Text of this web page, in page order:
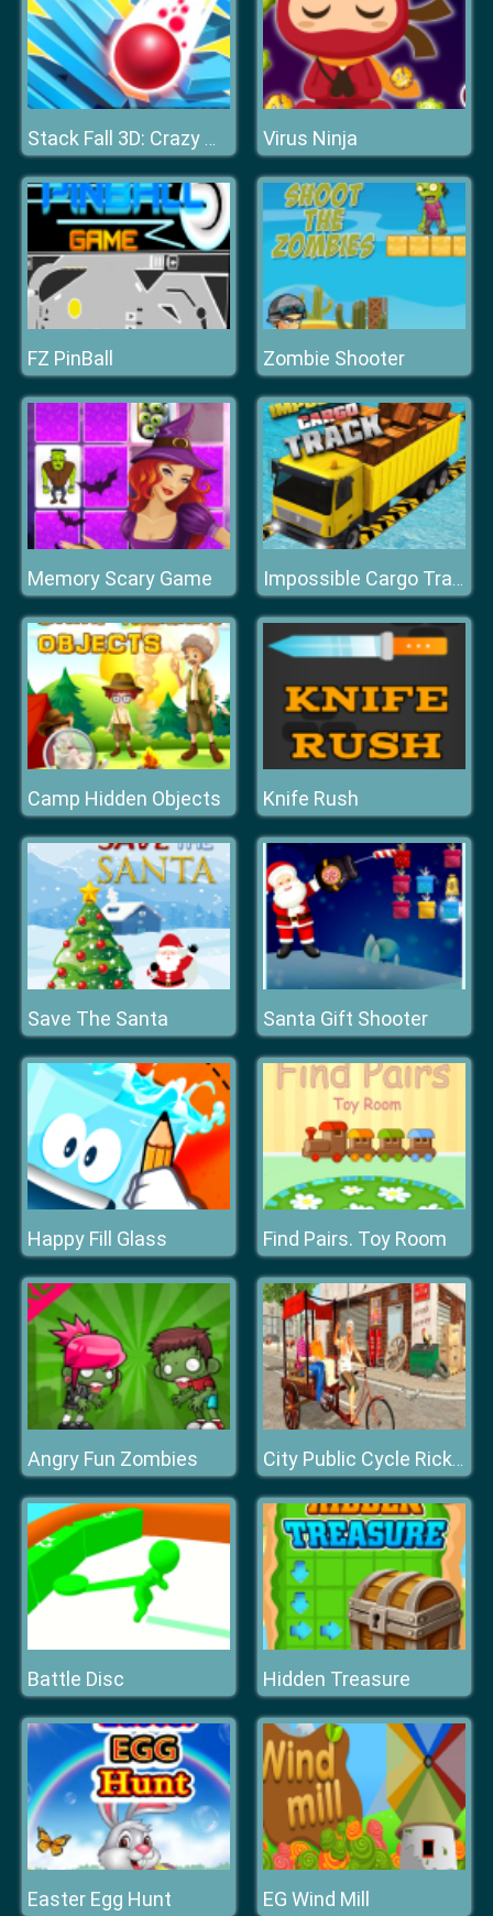
Stack Fall 3D: Crazy Mode Virus Ninja
FZ PinBall Zombie Shooter
Memory Scary Game Impossible Cargo Track
Camp Hidden Objects Knife Rush
Save The Santa Santa Gift Shooter
Happy Fill Glass Find Pairs. Toy Room
Angry Fun Zombies City Public Cycle Rickshaw Driving Simulator
Battle Disc Hidden Treasure
Easter Egg Hunt EG Wind Mill